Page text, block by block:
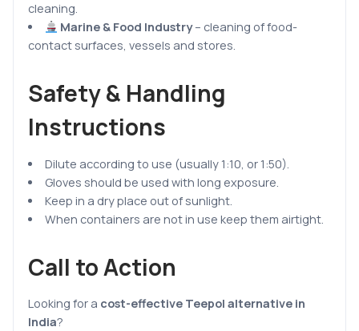
cleaning.
Marine & Food Industry– cleaning of food-
contact surfaces, vessels and stores.
Safety & Handling
Instructions
Dilute according to use (usually 1:10, or 1:50).
Gloves should be used with long exposure.
Keep in a dry place out of sunlight.
When containers are not in use keep them airtight.
Call to Action
Looking for a cost-effective Teepol alternative in
India?